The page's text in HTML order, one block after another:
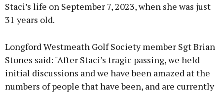
Staci’s life on September 7, 2023, when she was just
31 years old.
Longford Westmeath Golf Society member Sgt Brian
Stones said: "After Staci’s tragic passing, we held
initial discussions and we have been amazed at the
numbers of people that have been, and are currently